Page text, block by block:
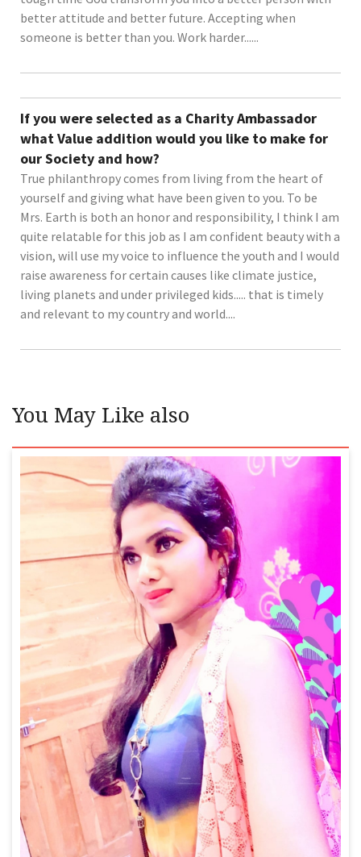
better attitude and better future. Accepting when
someone is better than you. Work harder......
If you were selected as a Charity Ambassador
what Value addition would you like to make for
our Society and how?
True philanthropy comes from living from the heart of
yourself and giving what have been given to you. To be
Mrs. Earth is both an honor and responsibility, I think I am
quite relatable for this job as I am confident beauty with a
vision, will use my voice to influence the youth and I would
raise awareness for certain causes like climate justice,
living planets and under privileged kids..... that is timely
and relevant to my country and world....
You May Like also